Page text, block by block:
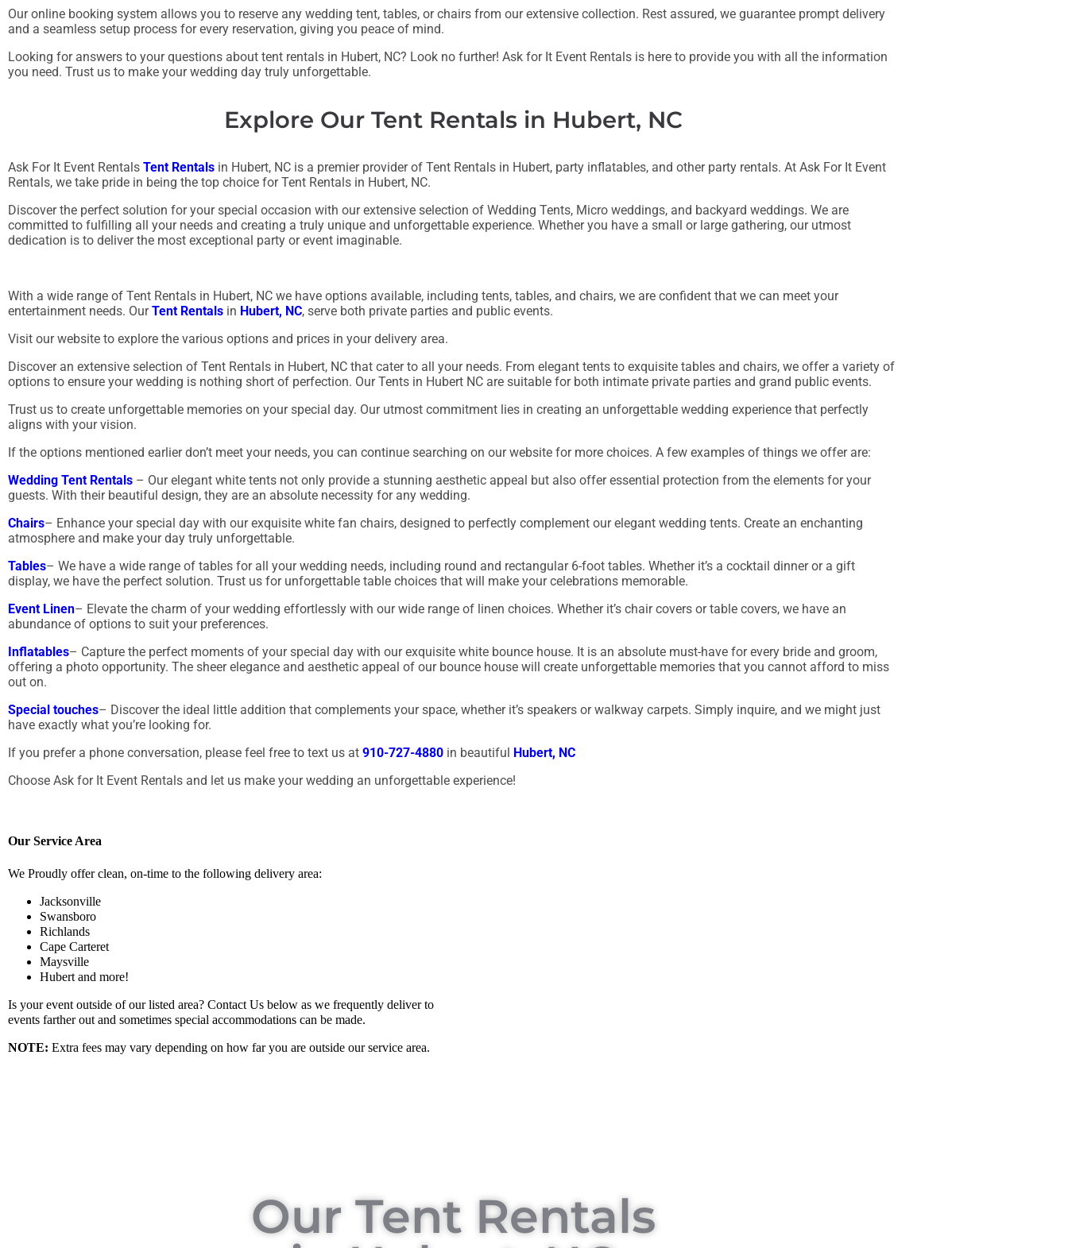
Our online booking system allows you to reserve any wedding tent, tables, or chairs from our extensive collection. Rest assured, we guarantee prompt delivery
and a seamless setup process for every reservation, giving you peace of mind.
Looking for answers to your questions about tent rentals in Hubert, NC? Look no further! Ask for It Event Rentals is here to provide you with all the information
you need. Trust us to make your wedding day truly unforgettable.
Explore Our Tent Rentals in Hubert, NC
Ask For It Event Rentals Tent Rentals in Hubert, NC is a premier provider of Tent Rentals in Hubert, party inflatables, and other party rentals. At Ask For It Event
Rentals, we take pride in being the top choice for Tent Rentals in Hubert, NC.
Discover the perfect solution for your special occasion with our extensive selection of Wedding Tents, Micro weddings, and backyard weddings. We are
committed to fulfilling all your needs and creating a truly unique and unforgettable experience. Whether you have a small or large gathering, our utmost
dedication is to deliver the most exceptional party or event imaginable.
With a wide range of Tent Rentals in Hubert, NC we have options available, including tents, tables, and chairs, we are confident that we can meet your
entertainment needs. OurTent Rentals in Hubert, NC, serve both private parties and public events.
Visit our website to explore the various options and prices in your delivery area.
Discover an extensive selection of Tent Rentals in Hubert, NC that cater to all your needs. From elegant tents to exquisite tables and chairs, we offer a variety of
options to ensure your wedding is nothing short of perfection. Our Tents in Hubert NC are suitable for both intimate private parties and grand public events.
Trust us to create unforgettable memories on your special day. Our utmost commitment lies in creating an unforgettable wedding experience that perfectly
aligns with your vision.
If the options mentioned earlier don’t meet your needs, you can continue searching on our website for more choices. A few examples of things we offer are:
Wedding Tent Rentals – Our elegant white tents not only provide a stunning aesthetic appeal but also offer essential protection from the elements for your
guests. With their beautiful design, they are an absolute necessity for any wedding.
Chairs– Enhance your special day with our exquisite white fan chairs, designed to perfectly complement our elegant wedding tents. Create an enchanting
atmosphere and make your day truly unforgettable.
Tables– We have a wide range of tables for all your wedding needs, including round and rectangular 6-foot tables. Whether it’s a cocktail dinner or a gift
display, we have the perfect solution. Trust us for unforgettable table choices that will make your celebrations memorable.
Event Linen– Elevate the charm of your wedding effortlessly with our wide range of linen choices. Whether it’s chair covers or table covers, we have an
abundance of options to suit your preferences.
Inflatables– Capture the perfect moments of your special day with our exquisite white bounce house. It is an absolute must-have for every bride and groom,
offering a photo opportunity. The sheer elegance and aesthetic appeal of our bounce house will create unforgettable memories that you cannot afford to miss
out on.
Special touches– Discover the ideal little addition that complements your space, whether it’s speakers or walkway carpets. Simply inquire, and we might just
have exactly what you’re looking for.
If you prefer a phone conversation, please feel free to text us at 910-727-4880 in beautiful Hubert, NC
Choose Ask for It Event Rentals and let us make your wedding an unforgettable experience!
Our Service Area
We Proudly offer clean, on-time to the following delivery area:
Jacksonville
Swansboro
Richlands
Cape Carteret
Maysville
Hubert and more!
Is your event outside of our listed area? Contact Us below as we frequently deliver to
events farther out and sometimes special accommodations can be made.
NOTE: Extra fees may vary depending on how far you are outside our service area.
Our Tent Rentals